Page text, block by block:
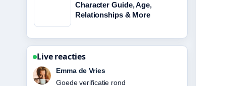
Character Guide, Age,
Relationships & More
Live reacties
Noah Jansen
Sterke duiding rond Hugo Ekitike: